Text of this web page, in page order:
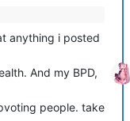
anything i posted
And my BPD,
people. take